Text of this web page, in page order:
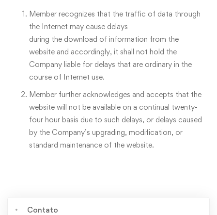
Contato
Member recognizes that the traffic of data through
the Internet may cause delays
during the download of information from the
website and accordingly, it shall not hold the
Company liable for delays that are ordinary in the
course of Internet use.
Member further acknowledges and accepts that the
website will not be available on a continual twenty-
four hour basis due to such delays, or delays caused
by the Company’s upgrading, modification, or
standard maintenance of the website.